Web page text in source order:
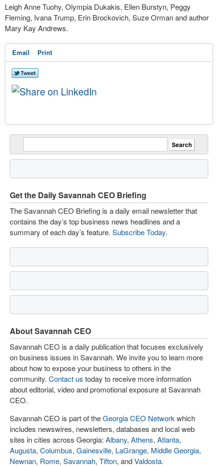
Leigh Anne Tuohy, Olympia Dukakis, Ellen Burstyn, Peggy
Fleming, Ivana Trump, Erin Brockovich, Suze Orman and author
Mary Kay Andrews.
Email Print
Get the Daily Savannah CEO Briefing
The Savannah CEO Briefing is a daily email newsletter that
contains the day’s top business news headlines and a
summary of each day’s feature. Subscribe Today.
About Savannah CEO
Savannah CEO is a daily publication that focuses exclusively
on business issues in Savannah. We invite you to learn more
about how to expose your business to others in the
community. Contact us today to receive more information
about editorial, video and promotional exposure at Savannah
CEO.
Savannah CEO is part of theGeorgia CEO Network which
includes newswires, newsletters, databases and local web
sites in cities across Georgia: Albany, Athens, Atlanta,
Augusta, Columbus, Gainesville, LaGrange, Middle Georgia,
Newnan, Rome, Savannah, Tifton, andValdosta.